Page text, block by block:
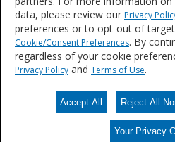
Mixing
industry.
Paint
Sherwin-
data, please review our Privacy
preferences or to opt-out of
Cookie/Consent Preferences. By
regardless of your cookie
Privacy Policy and Terms of Use.
Accept All Reject All
Your Privacy